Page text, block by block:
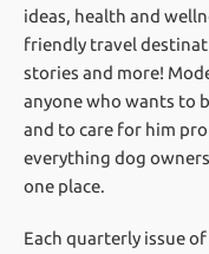
ideas, health and
friendly travel
stories and more!
anyone who wants to
and to care for him
everything dog
one place.
Each quarterly issue